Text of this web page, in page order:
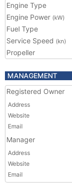
Engine Type
Engine Power (kW)
Fuel Type
Service Speed (kn)
Propeller
MANAGEMENT
Registered Owner
Address
Website
Email
Manager
Address
Website
Email